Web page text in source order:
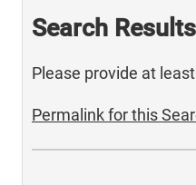
Search Results
Please provide at
Permalink for this